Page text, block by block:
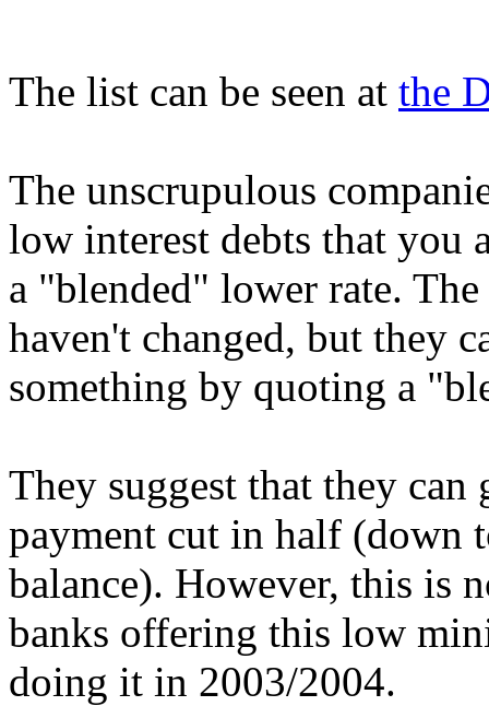
The list can be seen at the
The unscrupulous
low interest debts that you
a "blended" lower rate.
haven't changed, but they
something by quoting a
They suggest that they
payment cut in half (down
balance). However, this is
banks offering this low
doing it in 2003/2004.